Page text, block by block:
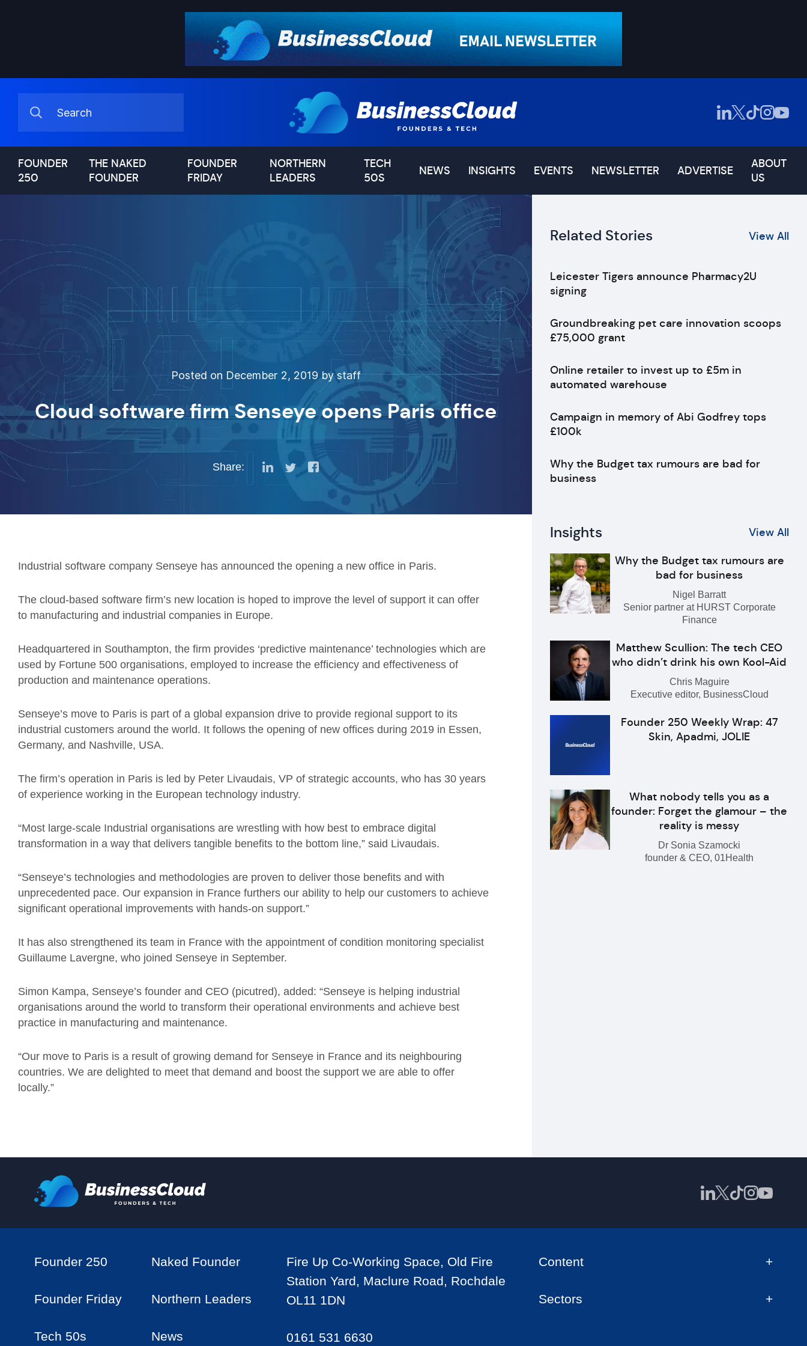
FOUNDER
250
THE NAKED
FOUNDER
FOUNDER
FRIDAY
NORTHERN
LEADERS
TECH
50S
NEWS INSIGHTS EVENTS NEWSLETTER ADVERTISE
ABOUT
US
Posted on December 2, 2019 by staff
Cloud software firm Senseye opens Paris office
Share:
Industrial software company Senseye has announced the opening a new office in Paris.
The cloud-based software firm’s new location is hoped to improve the level of support it can offer
to manufacturing and industrial companies in Europe.
Headquartered in Southampton, the firm provides ‘predictive maintenance’ technologies which are
used by Fortune 500 organisations, employed to increase the efficiency and effectiveness of
production and maintenance operations.
Senseye’s move to Paris is part of a global expansion drive to provide regional support to its
industrial customers around the world. It follows the opening of new offices during 2019 in Essen,
Germany, and Nashville, USA.
The firm’s operation in Paris is led by Peter Livaudais, VP of strategic accounts, who has 30 years
of experience working in the European technology industry.
“Most large-scale Industrial organisations are wrestling with how best to embrace digital
transformation in a way that delivers tangible benefits to the bottom line,” said Livaudais.
“Senseye’s technologies and methodologies are proven to deliver those benefits and with
unprecedented pace. Our expansion in France furthers our ability to help our customers to achieve
significant operational improvements with hands-on support.”
It has also strengthened its team in France with the appointment of condition monitoring specialist
Guillaume Lavergne, who joined Senseye in September.
Simon Kampa, Senseye’s founder and CEO (picutred), added: “Senseye is helping industrial
organisations around the world to transform their operational environments and achieve best
practice in manufacturing and maintenance.
“Our move to Paris is a result of growing demand for Senseye in France and its neighbouring
countries. We are delighted to meet that demand and boost the support we are able to offer
locally.”
Related Stories View All
Leicester Tigers announce Pharmacy2U
signing
Groundbreaking pet care innovation scoops
£75,000 grant
Online retailer to invest up to £5m in
automated warehouse
Campaign in memory of Abi Godfrey tops
£100k
Why the Budget tax rumours are bad for
business
Insights View All
Why the Budget tax rumours are
bad for business
Nigel Barratt
Senior partner at HURST Corporate
Finance
Matthew Scullion: The tech CEO
who didn’t drink his own Kool-Aid
Chris Maguire
Executive editor, BusinessCloud
Founder 250 Weekly Wrap: 47
Skin, Apadmi, JOLIE
What nobody tells you as a
founder: Forget the glamour – the
reality is messy
Dr Sonia Szamocki
founder & CEO, 01Health
Founder 250 Naked Founder
Founder Friday Northern Leaders
Tech 50s News
Fire Up Co-Working Space, Old Fire
Station Yard, Maclure Road, Rochdale
OL11 1DN
0161 531 6630
Content
Sectors